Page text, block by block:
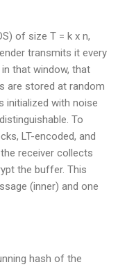
of size T = k x n,
transmits it every
that window, that
are stored at random
initialized with noise
To
LT-encoded, and
receiver collects
the buffer. This
(inner) and one
hash of the